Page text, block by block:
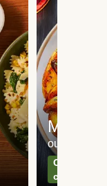
Meat
our most
Can't go
classics